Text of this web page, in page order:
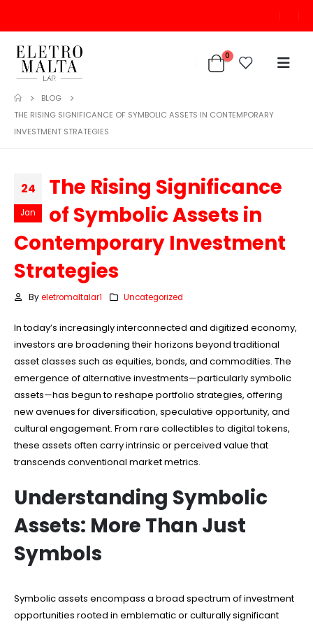
0
BLOG
THE RISING SIGNIFICANCE OF SYMBOLIC ASSETS IN CONTEMPORARY
INVESTMENT STRATEGIES
24
Jan
The Rising Significance
of Symbolic Assets in
Contemporary Investment
Strategies
By eletromaltalar1 Uncategorized
In today’s increasingly interconnected and digitized economy,
investors are broadening their horizons beyond traditional
asset classes such as equities, bonds, and commodities. The
emergence of alternative investments—particularly symbolic
assets—has begun to reshape portfolio strategies, offering
new avenues for diversification, speculative opportunity, and
cultural engagement. From rare collectibles to digital tokens,
these assets often carry intrinsic or perceived value that
transcends conventional market metrics.
Understanding Symbolic
Assets: More Than Just
Symbols
Symbolic assets encompass a broad spectrum of investment
opportunities rooted in emblematic or culturally significant